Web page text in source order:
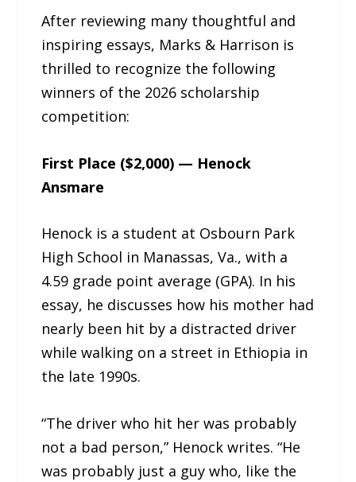
After reviewing many thoughtful and
inspiring essays, Marks & Harrison is
thrilled to recognize the following
winners of the 2026 scholarship
competition:
First Place ($2,000) — Henock
Ansmare
Henock is a student at Osbourn Park
High School in Manassas, Va., with a
4.59 grade point average (GPA). In his
essay, he discusses how his mother had
nearly been hit by a distracted driver
while walking on a street in Ethiopia in
the late 1990s.
“The driver who hit her was probably
not a bad person,” Henock writes. “He
was probably just a guy who, like the